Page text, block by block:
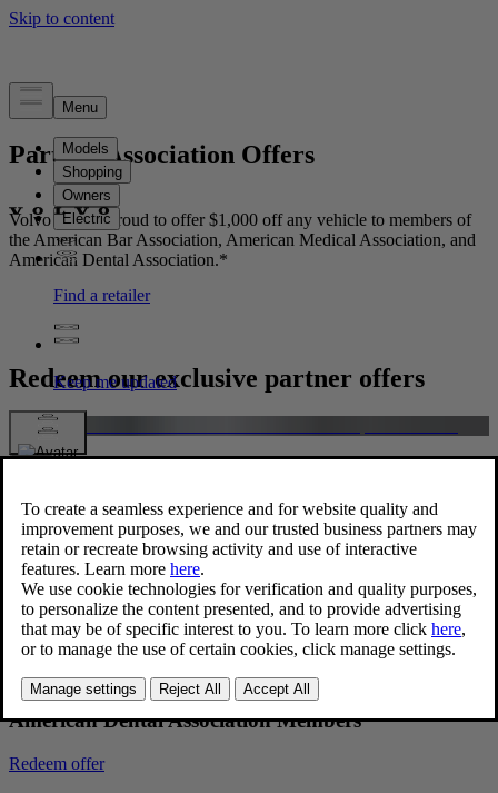
Partner Association Offers
Volvo Cars is proud to offer $1,000 off any vehicle to members of
the American Bar Association, American Medical Association, and
American Dental Association.*
Redeem our exclusive partner offers
Redeem offer
American Medical Association Members
Redeem offer
American Dental Association Members
Redeem offer